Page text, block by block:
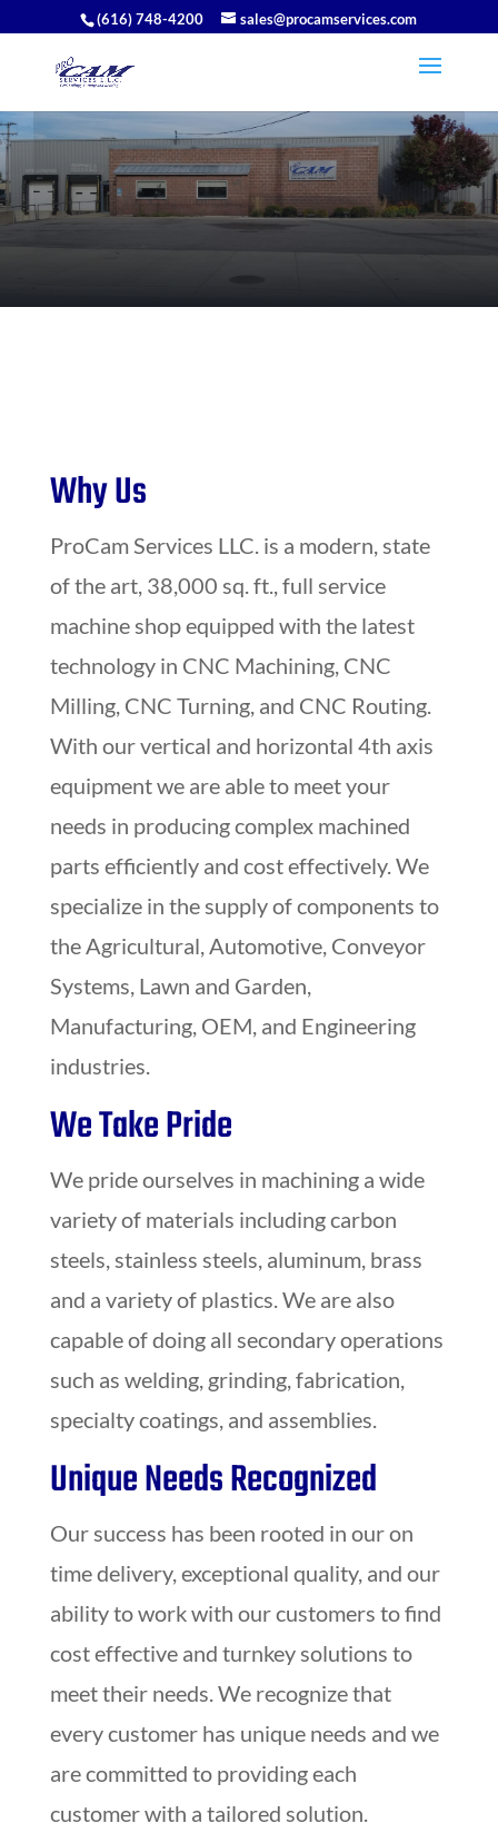
(616) 748-4200 sales@procamservices.com
Why Us
ProCam Services LLC. is a modern, state
of the art, 38,000 sq. ft., full service
machine shop equipped with the latest
technology in CNC Machining, CNC
Milling, CNC Turning, and CNC Routing.
With our vertical and horizontal 4th axis
equipment we are able to meet your
needs in producing complex machined
parts efficiently and cost effectively. We
specialize in the supply of components to
the Agricultural, Automotive, Conveyor
Systems, Lawn and Garden,
Manufacturing, OEM, and Engineering
industries.
We Take Pride
We pride ourselves in machining a wide
variety of materials including carbon
steels, stainless steels, aluminum, brass
and a variety of plastics. We are also
capable of doing all secondary operations
such as welding, grinding, fabrication,
specialty coatings, and assemblies.
Unique Needs Recognized
Our success has been rooted in our on
time delivery, exceptional quality, and our
ability to work with our customers to find
cost effective and turnkey solutions to
meet their needs. We recognize that
every customer has unique needs and we
are committed to providing each
customer with a tailored solution.